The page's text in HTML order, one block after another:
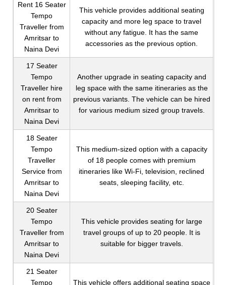
Rent 16 Seater
Tempo
Traveller from
Amritsar to
Naina Devi
This vehicle provides additional seating
capacity and more leg space to travel
without any fatigue. It has the same
accessories as the previous option.
17 Seater
Tempo
Traveller hire
on rent from
Amritsar to
Naina Devi
Another upgrade in seating capacity and
leg space with the same itineraries as the
previous variants. The vehicle can be hired
for various medium sized group travels.
18 Seater
Tempo
Traveller
Service from
Amritsar to
Naina Devi
This medium-sized option with a capacity
of 18 people comes with premium
itineraries like Wi-Fi, television, reclined
seats, sleeping facility, etc.
20 Seater
Tempo
Traveller from
Amritsar to
Naina Devi
This vehicle provides seating for large
travel groups of up to 20 people. It is
suitable for bigger travels.
21 Seater
Tempo
This vehicle offers additional seating space